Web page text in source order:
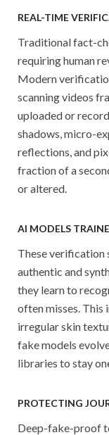
REAL-TIME
Traditional fact-
requiring human
Modern
scanning videos
uploaded or
shadows, micro-
reflections, and
fraction of a
or altered.
AI MODELS
These verification
authentic and
they learn to
often misses. This
irregular skin
fake models
libraries to stay
PROTECTING
Deep-fake-proof